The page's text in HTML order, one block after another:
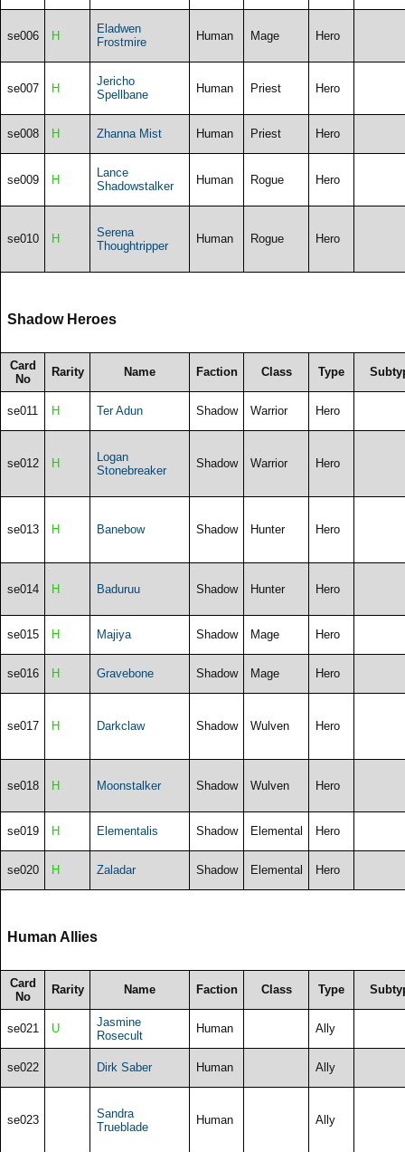
se006 H
Eladwen
Frostmire
Human Mage Hero
se007 H
Jericho
Spellbane
Human Priest Hero
se008 H Zhanna Mist Human Priest Hero
se009 H
Lance
Shadowstalker
Human Rogue Hero
se010 H
Serena
Thoughtripper
Human Rogue Hero
Shadow Heroes
Card
No
Rarity Name Faction Class Type
se011 H Ter Adun Shadow Warrior Hero
se012 H
Logan
Stonebreaker
Shadow Warrior Hero
se013 H Banebow Shadow Hunter Hero
se014 H Baduruu Shadow Hunter Hero
se015 H Majiya Shadow Mage Hero
se016 H Gravebone Shadow Mage Hero
se017 H Darkclaw Shadow Wulven Hero
se018 H Moonstalker Shadow Wulven Hero
se019 H Elementalis Shadow Elemental Hero
se020 H Zaladar Shadow Elemental Hero
Human Allies
Card
No
Rarity Name Faction Class Type
se021 U
Jasmine
Rosecult
Human Ally
se022 Dirk Saber Human Ally
se023
Sandra
Trueblade
Human Ally